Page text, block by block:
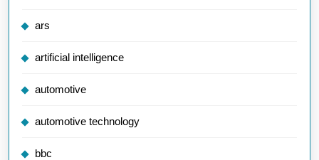
ars
artificial intelligence
automotive
automotive technology
bbc